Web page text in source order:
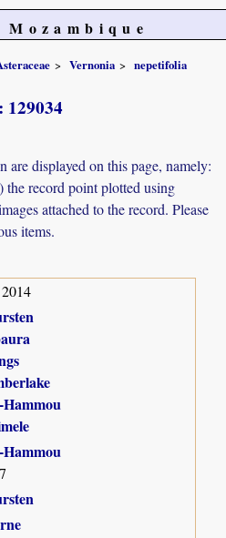
Vernonia
nepetifolia
129034
are displayed on this page, namely:
the record point plotted using
attached to the record. Please
items.